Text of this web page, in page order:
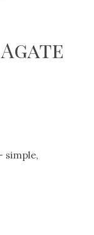
simple,